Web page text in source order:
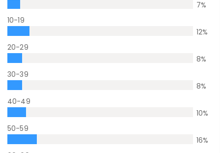
7%
10-19
12%
20-29
8%
30-39
8%
40-49
10%
50-59
16%